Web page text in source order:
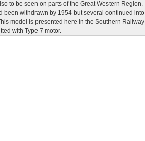
to be seen on parts of the Great Western Region.
been withdrawn by 1954 but several continued
model is presented here in the Southern Railway
with Type 7 motor.